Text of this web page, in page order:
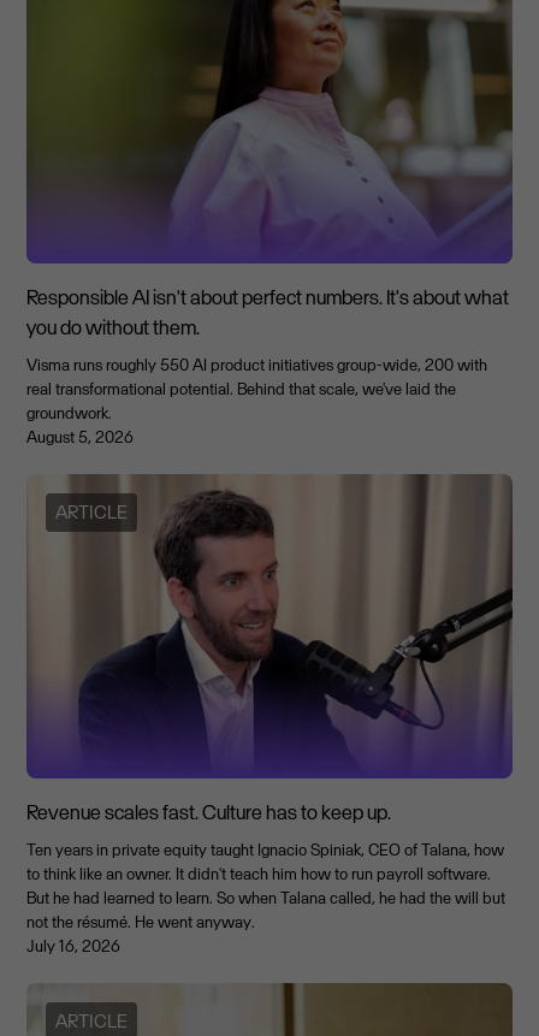
Responsible AI isn't about perfect numbers. It's about what
you do without them.
Visma runs roughly 550 AI product initiatives group-wide, 200 with
real transformational potential. Behind that scale, we've laid the
groundwork.
August 5, 2026
ARTICLE
Revenue scales fast. Culture has to keep up.
Ten years in private equity taught Ignacio Spiniak, CEO of Talana, how
to think like an owner. It didn't teach him how to run payroll software.
But he had learned to learn. So when Talana called, he had the will but
not the résumé. He went anyway.
July 16, 2026
ARTICLE